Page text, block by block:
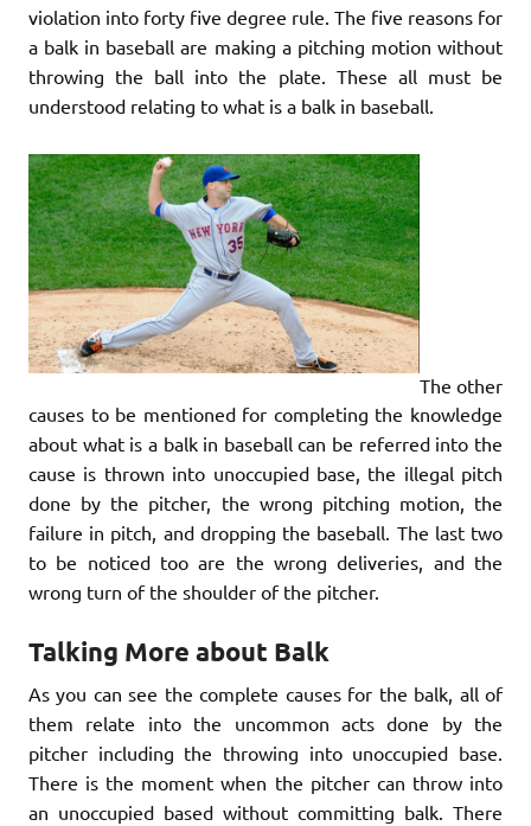
violation into forty five degree rule. The five reasons for
a balk in baseball are making a pitching motion without
throwing the ball into the plate. These all must be
understood relating to what is a balk in baseball.
The other
causes to be mentioned for completing the knowledge
about what is a balk in baseball can be referred into the
cause is thrown into unoccupied base, the illegal pitch
done by the pitcher, the wrong pitching motion, the
failure in pitch, and dropping the baseball. The last two
to be noticed too are the wrong deliveries, and the
wrong turn of the shoulder of the pitcher.
Talking More about Balk
As you can see the complete causes for the balk, all of
them relate into the uncommon acts done by the
pitcher including the throwing into unoccupied base.
There is the moment when the pitcher can throw into
an unoccupied based without committing balk. There